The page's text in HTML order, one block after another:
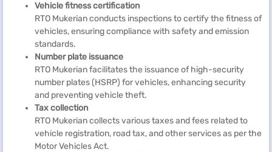
Vehicle fitness certification
RTO Mukerian conducts inspections to certify the fitness of
vehicles, ensuring compliance with safety and emission
standards.
Number plate issuance
RTO Mukerian facilitates the issuance of high-security
number plates (HSRP) for vehicles, enhancing security
and preventing vehicle theft.
Tax collection
RTO Mukerian collects various taxes and fees related to
vehicle registration, road tax, and other services as per the
Motor Vehicles Act.